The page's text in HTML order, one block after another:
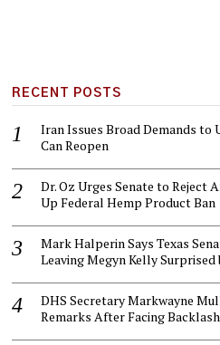
RECENT POSTS
Iran Issues Broad Demands to
Can Reopen
Dr. Oz Urges Senate to Reject
Up Federal Hemp Product Ban
Mark Halperin Says Texas
Leaving Megyn Kelly
DHS Secretary Markwayne
Remarks After Facing